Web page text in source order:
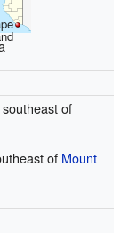
of
of Mount